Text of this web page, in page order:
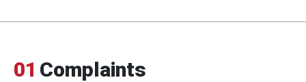
01 Complaints